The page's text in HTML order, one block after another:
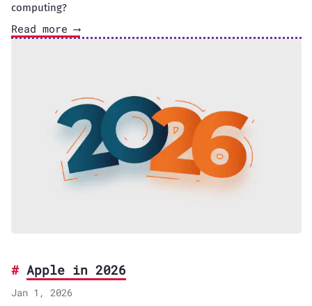
computing?
Read more ⟶
Apple in 2026
Jan 1, 2026